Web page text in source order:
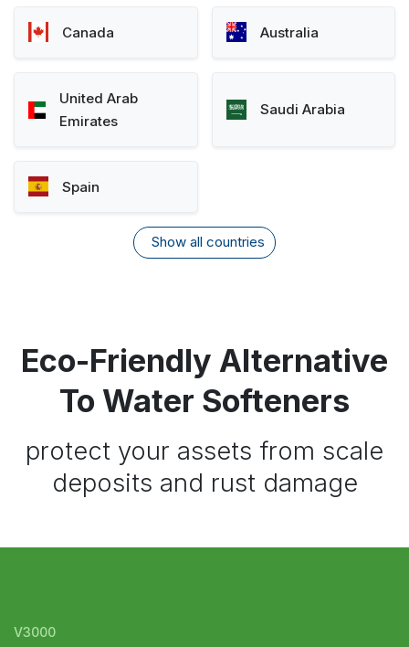
Canada Australia
United Arab
Emirates
Saudi Arabia
Spain
Show all countries
Eco-Friendly Alternative
To Water Softeners
protect your assets from scale
deposits and rust damage
V3000